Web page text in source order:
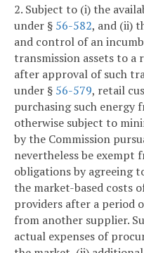
2. Subject to (i) the
under § 56-582, and (ii)
and control of an
transmission assets to
after approval of such
under § 56-579, retail
purchasing such energy
otherwise subject to
by the Commission
nevertheless be exempt
obligations by agreeing
the market-based costs
providers after a period
from another supplier.
actual expenses of